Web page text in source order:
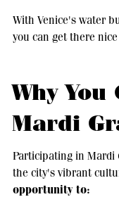
With Venice's water
you can get there
Why
Mardi
Participating in Mardi
the city's vibrant
opportunity to: